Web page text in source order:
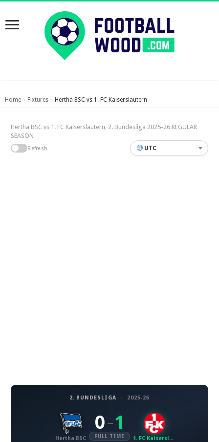
Home › Fixtures › Hertha BSC vs 1. FC Kaiserslautern
Hertha BSC vs 1. FC Kaiserslautern, 2. Bundesliga 2025-26 REGULAR
SEASON
Refresh UTC
2. BUNDESLIGA · 2025-26
Hertha BSC
0 – 1
FULL TIME 1. FC Kaiserslautern